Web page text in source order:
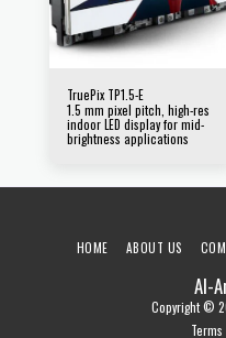
TruePix TP1.5-E
1.5 mm pixel pitch, high-res
indoor LED display for mid-
brightness applications
Al-
Copyright ©
Terms
HOME ABOUT US